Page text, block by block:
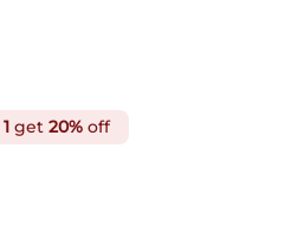
1 get 20% off